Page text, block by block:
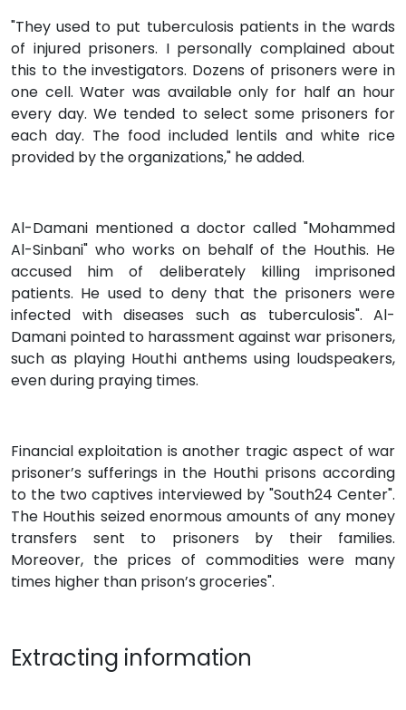
"They used to put tuberculosis patients in the wards
of injured prisoners. I personally complained about
this to the investigators. Dozens of prisoners were in
one cell. Water was available only for half an hour
every day. We tended to select some prisoners for
each day. The food included lentils and white rice
provided by the organizations," he added.
Al-Damani mentioned a doctor called "Mohammed
Al-Sinbani" who works on behalf of the Houthis. He
accused him of deliberately killing imprisoned
patients. He used to deny that the prisoners were
infected with diseases such as tuberculosis". Al-
Damani pointed to harassment against war prisoners,
such as playing Houthi anthems using loudspeakers,
even during praying times.
Financial exploitation is another tragic aspect of war
prisoner’s sufferings in the Houthi prisons according
to the two captives interviewed by "South24 Center".
The Houthis seized enormous amounts of any money
transfers sent to prisoners by their families.
Moreover, the prices of commodities were many
times higher than prison’s groceries".
Extracting information